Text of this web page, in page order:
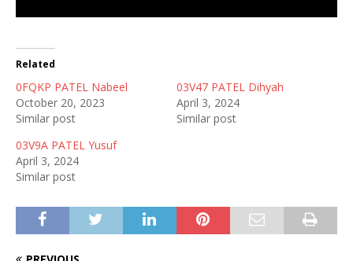
Related
0FQKP PATEL Nabeel
October 20, 2023
Similar post
03V47 PATEL Dihyah
April 3, 2024
Similar post
03V9A PATEL Yusuf
April 3, 2024
Similar post